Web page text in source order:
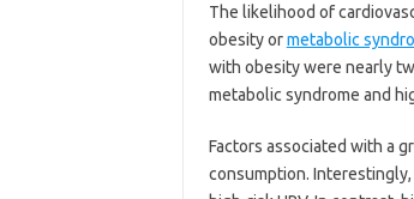
The likelihood of
obesity ormetabolic
with obesity were nearly
metabolic syndrome and
Factors associated with a
consumption.